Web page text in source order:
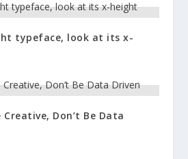
typeface, look at its x-
Don’t Be Data